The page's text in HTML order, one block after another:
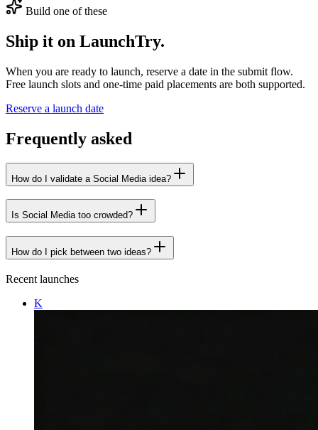
Build one of these
Ship it on LaunchTry.
When you are ready to launch, reserve a date in the submit flow.
Free launch slots and one-time paid placements are both supported.
Reserve a launch date
Frequently asked
How do I validate a Social Media idea?
Is Social Media too crowded?
How do I pick between two ideas?
Recent launches
K